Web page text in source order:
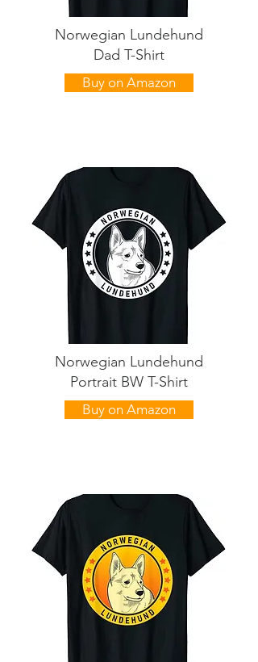
Norwegian Lundehund
Dad T-Shirt
Buy on Amazon
Norwegian Lundehund
Portrait BW T-Shirt
Buy on Amazon